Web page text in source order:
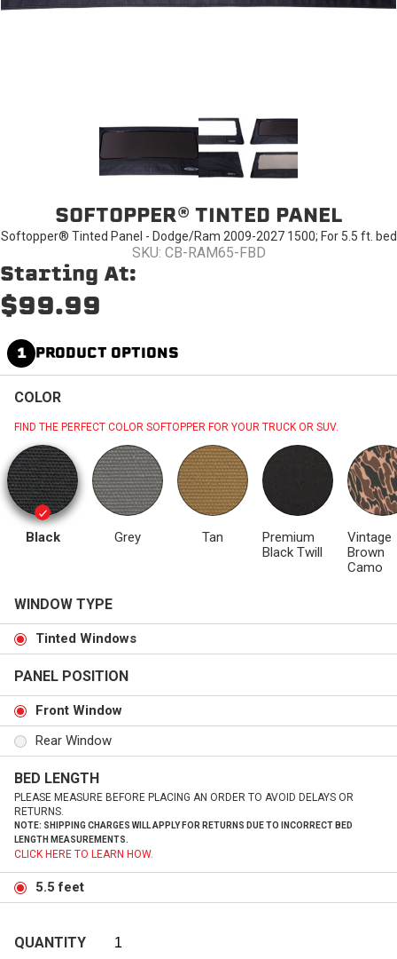
SOFTOPPER® TINTED PANEL
Softopper® Tinted Panel - Dodge/Ram 2009-2027 1500; For 5.5 ft. bed
SKU: CB-RAM65-FBD
Starting At:
$99.99
1 PRODUCT OPTIONS
COLOR
FIND THE PERFECT COLOR SOFTOPPER FOR YOUR TRUCK OR SUV.
Black Grey Tan
Premium
Black Twill
Vintage
Brown
Camo
WINDOW TYPE
Tinted Windows
PANEL POSITION
Front Window
Rear Window
BED LENGTH
PLEASE MEASURE BEFORE PLACING AN ORDER TO AVOID DELAYS OR
RETURNS.
NOTE: SHIPPING CHARGES WILL APPLY FOR RETURNS DUE TO INCORRECT BED
LENGTH MEASUREMENTS.
CLICK HERE TO LEARN HOW.
5.5 feet
QUANTITY